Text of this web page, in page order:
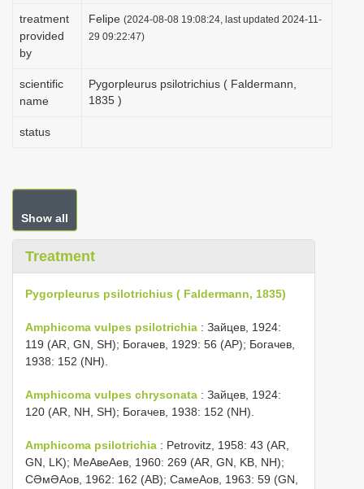
treatment
provided
by
Felipe (2024-08-08 19:08:24, last updated 2024-11-
29 09:22:47)
scientific
name
Pygorpleurus psilotrichius ( Faldermann,
1835 )
status
Show all
Treatment
Pygorpleurus psilotrichius ( Faldermann, 1835)
Amphicoma vulpes psilotrichia : Зайцев, 1924:
119 (AR, GN, SH); Богачев, 1929: 56 (AP); Богачев,
1938: 152 (NH).
Amphicoma vulpes chrysonata : Зайцев, 1924:
120 (AR, NH, SH); Богачев, 1938: 152 (NH).
Amphicoma psilotrichia : Petrovitz, 1958: 43 (AR,
GN, LK); МеΑвеΑев, 1960: 269 (AR, GN, KB, NH);
СƏмƏΑов, 1962: 162 (AB); СамеΑов, 1963: 59 (GN,